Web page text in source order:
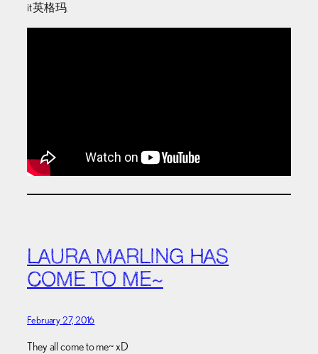
it 英格玛.
LAURA MARLING HAS
COME TO ME~
February 27, 2016
They all come to me~ xD